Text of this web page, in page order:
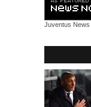
Juventus News